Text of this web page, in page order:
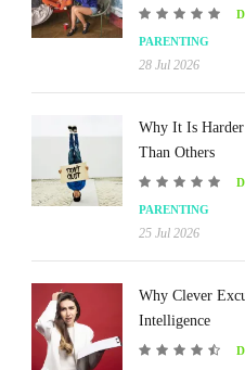
PARENTING
28 Jul 2026
Why It Is
Than Others
PARENTING
25 Jul 2026
Why Clever
Intelligence